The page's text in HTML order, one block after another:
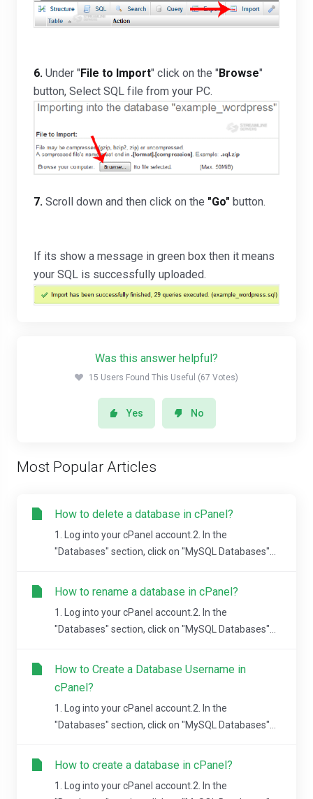
6. Under "File to Import" click on the "Browse"
button, Select SQL file from your PC.
7. Scroll down and then click on the "Go" button.
If its show a message in green box then it means
your SQL is successfully uploaded.
Was this answer helpful?
15 Users Found This Useful (67 Votes)
Yes No
Most Popular Articles
How to delete a database in cPanel?
1. Log into your cPanel account.2. In the
"Databases" section, click on "MySQL Databases"...
How to rename a database in cPanel?
1. Log into your cPanel account.2. In the
"Databases" section, click on "MySQL Databases"...
How to Create a Database Username in
cPanel?
1. Log into your cPanel account.2. In the
"Databases" section, click on "MySQL Databases"...
How to create a database in cPanel?
1. Log into your cPanel account.2. In the